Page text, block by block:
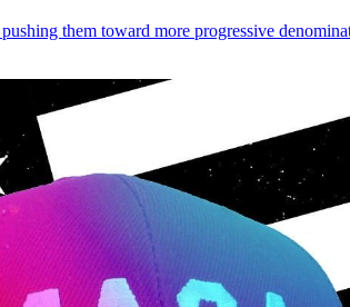
them toward more progressive